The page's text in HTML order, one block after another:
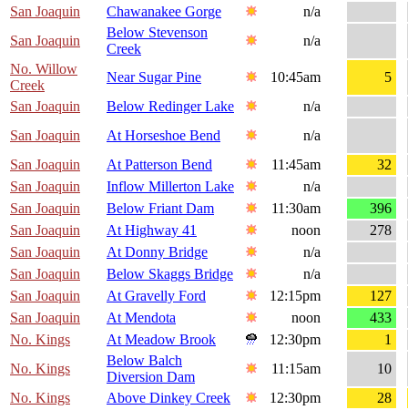
San Joaquin
Chawanakee Gorge
n/a
San Joaquin
Below Stevenson
Creek
n/a
No. Willow
Creek
Near Sugar Pine 10:45am
5
San Joaquin
Below Redinger Lake
n/a
San Joaquin
At Horseshoe Bend
n/a
San Joaquin
At Patterson Bend 11:45am
32
San Joaquin
Inflow Millerton Lake
n/a
San Joaquin
Below Friant Dam 11:30am
396
San Joaquin
At Highway 41 noon
278
San Joaquin
At Donny Bridge
n/a
San Joaquin
Below Skaggs Bridge
n/a
San Joaquin
At Gravelly Ford 12:15pm
127
San Joaquin
At Mendota noon
433
No. Kings
At Meadow Brook 12:30pm
1
No. Kings
Below Balch
Diversion Dam
11:15am
10
No. Kings
Above Dinkey Creek 12:30pm
28